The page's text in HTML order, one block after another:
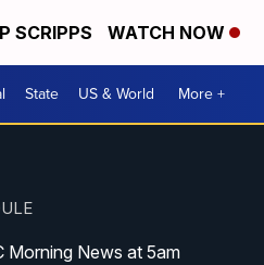
SCRIPPS WATCH NOW
State US & World More +
Morning News at 5am